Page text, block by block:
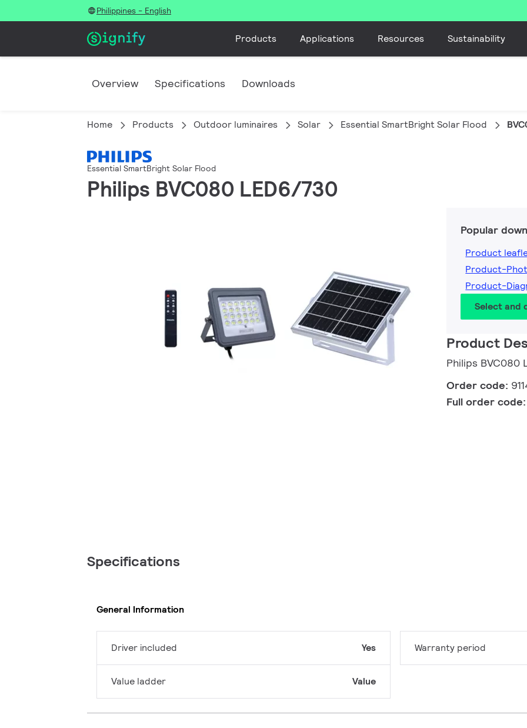
Philippines - English
Products Applications Resources Sustainability
Overview Specifications Downloads
Home Products Outdoor luminaires Solar Essential SmartBright Solar Flood
Essential SmartBright Solar Flood
Philips BVC080 LED6/730
Popular
Product
Product-
Product-
Select and
Product
Philips BVC080
Order code:
Full order code:
Specifications
General Information
Driver included Yes
Value ladder Value
Warranty period